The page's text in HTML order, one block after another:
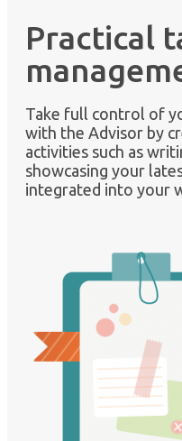
Practical
Take full control of
with the Advisor by
activities such as
showcasing your
integrated into your